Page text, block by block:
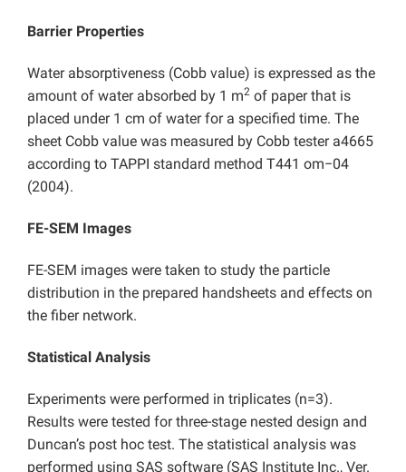
Barrier Properties
Water absorptiveness (Cobb value) is expressed as the
amount of water absorbed by 1 m2 of paper that is
placed under 1 cm of water for a specified time. The
sheet Cobb value was measured by Cobb tester a4665
according to TAPPI standard method T441 om−04
(2004).
FE-SEM Images
FE-SEM images were taken to study the particle
distribution in the prepared handsheets and effects on
the fiber network.
Statistical Analysis
Experiments were performed in triplicates (n=3).
Results were tested for three-stage nested design and
Duncan’s post hoc test. The statistical analysis was
performed using SAS software (SAS Institute Inc., Ver.